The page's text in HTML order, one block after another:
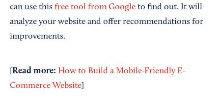
can use this free tool from Google to find out. It will
analyze your website and offer recommendations for
improvements.
Read more: How to Build a Mobile-Friendly E-
Commerce Website